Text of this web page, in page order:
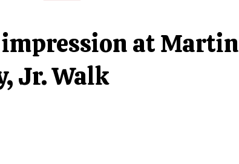
at Martin
Jr. Walk